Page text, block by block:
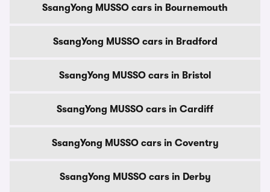
SsangYong MUSSO cars in Bournemouth
SsangYong MUSSO cars in Bradford
SsangYong MUSSO cars in Bristol
SsangYong MUSSO cars in Cardiff
SsangYong MUSSO cars in Coventry
SsangYong MUSSO cars in Derby